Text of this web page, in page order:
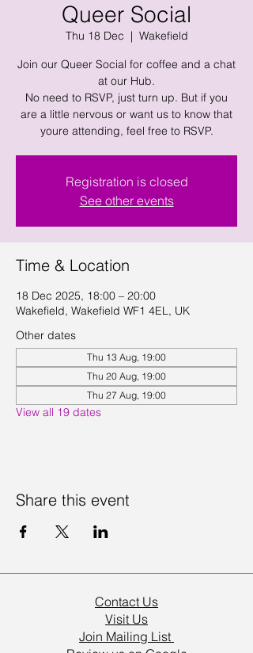
Queer Social
Thu 18 Dec
  |
Wakefield
Join our Queer Social for coffee and a chat
at our Hub.
No need to RSVP, just turn up. But if you
are a little nervous or want us to know that
youre attending, feel free to RSVP.
Registration is closed
See other events
Time & Location
18 Dec 2025, 18:00 – 20:00
Wakefield, Wakefield WF1 4EL, UK
Other dates
Thu 13 Aug, 19:00
Thu 20 Aug, 19:00
Thu 27 Aug, 19:00
View all 19 dates
Share this event
Contact Us
Visit Us
Join Mailing List